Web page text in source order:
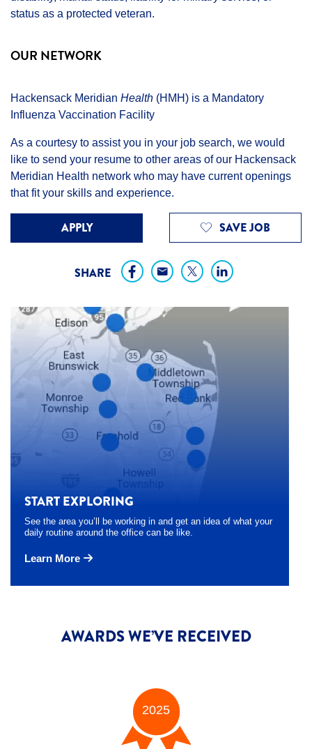
status as a protected veteran.
OUR NETWORK
Hackensack Meridian Health (HMH) is a Mandatory
Influenza Vaccination Facility
As a courtesy to assist you in your job search, we would
like to send your resume to other areas of our Hackensack
Meridian Health network who may have current openings
that fit your skills and experience.
APPLY SAVE JOB
SHARE
START EXPLORING
See the area you’ll be working in and get an idea of what your
daily routine around the office can be like.
Learn More
AWARDS WE’VE RECEIVED
2025